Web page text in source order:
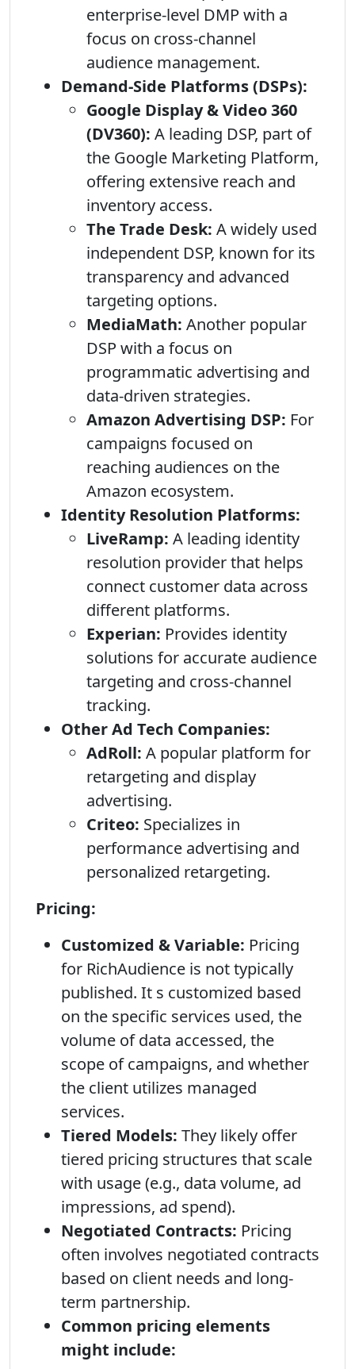
enterprise-level DMP with a
focus on cross-channel
audience management.
Demand-Side Platforms (DSPs):
Google Display & Video 360
(DV360): A leading DSP, part of
the Google Marketing Platform,
offering extensive reach and
inventory access.
The Trade Desk: A widely used
independent DSP, known for its
transparency and advanced
targeting options.
MediaMath: Another popular
DSP with a focus on
programmatic advertising and
data-driven strategies.
Amazon Advertising DSP: For
campaigns focused on
reaching audiences on the
Amazon ecosystem.
Identity Resolution Platforms:
LiveRamp: A leading identity
resolution provider that helps
connect customer data across
different platforms.
Experian: Provides identity
solutions for accurate audience
targeting and cross-channel
tracking.
Other Ad Tech Companies:
AdRoll: A popular platform for
retargeting and display
advertising.
Criteo: Specializes in
performance advertising and
personalized retargeting.
Pricing:
Customized & Variable: Pricing
for RichAudience is not typically
published. It s customized based
on the specific services used, the
volume of data accessed, the
scope of campaigns, and whether
the client utilizes managed
services.
Tiered Models: They likely offer
tiered pricing structures that scale
with usage (e.g., data volume, ad
impressions, ad spend).
Negotiated Contracts: Pricing
often involves negotiated contracts
based on client needs and long-
term partnership.
Common pricing elements
might include: